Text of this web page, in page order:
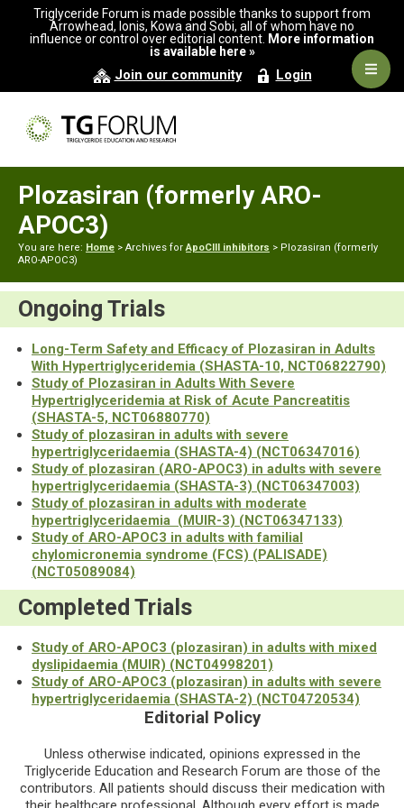
primary
main
Triglyceride Forum is made possible thanks to support from
Arrowhead, Ionis, Kowa and Sobi, all of whom have no
influence or control over editorial content. More information
is available here »
Join our community Login
Plozasiran (formerly ARO-
APOC3)
You are here: Home > Archives forApoCIII inhibitors > Plozasiran (formerly
ARO-APOC3)
Ongoing Trials
Long-Term Safety and Efficacy of Plozasiran in Adults
With Hypertriglyceridemia (SHASTA-10, NCT06822790)
Study of Plozasiran in Adults With Severe
Hypertriglyceridemia at Risk of Acute Pancreatitis
(SHASTA-5, NCT06880770)
Study of plozasiran in adults with severe
hypertriglyceridaemia (SHASTA-4) (NCT06347016)
Study of plozasiran (ARO-APOC3) in adults with severe
hypertriglyceridaemia (SHASTA-3) (NCT06347003)
Study of plozasiran in adults with moderate
hypertriglyceridaemia (MUIR-3) (NCT06347133)
Study of ARO-APOC3 in adults with familial
chylomicronemia syndrome (FCS) (PALISADE)
(NCT05089084)
Completed Trials
Study of ARO-APOC3 (plozasiran) in adults with mixed
dyslipidaemia (MUIR) (NCT04998201)
Study of ARO-APOC3 (plozasiran) in adults with severe
hypertriglyceridaemia (SHASTA-2) (NCT04720534)
Editorial Policy
Unless otherwise indicated, opinions expressed in the
Triglyceride Education and Research Forum are those of the
contributors. All patients should discuss their medication with